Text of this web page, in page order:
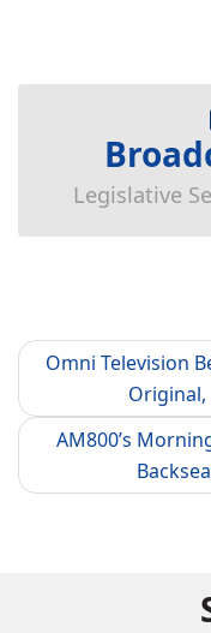
Legislative
Omni Television
Original,
AM800’s